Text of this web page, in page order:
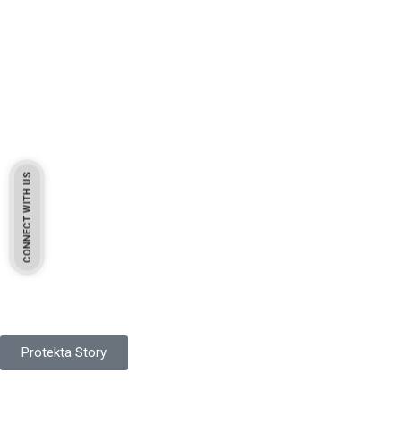
Pakistan Based
Protekta Story
CONNECT WITH US